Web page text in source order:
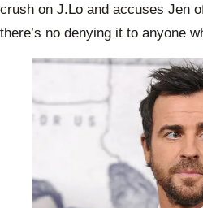
crush on J.Lo and accuses Jen
there’s no denying it to anyone